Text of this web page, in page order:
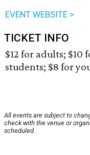
EVENT WEBSITE >
TICKET INFO
$12 for adults;
students; $8 for
All events are subject to
check with the venue or
scheduled.